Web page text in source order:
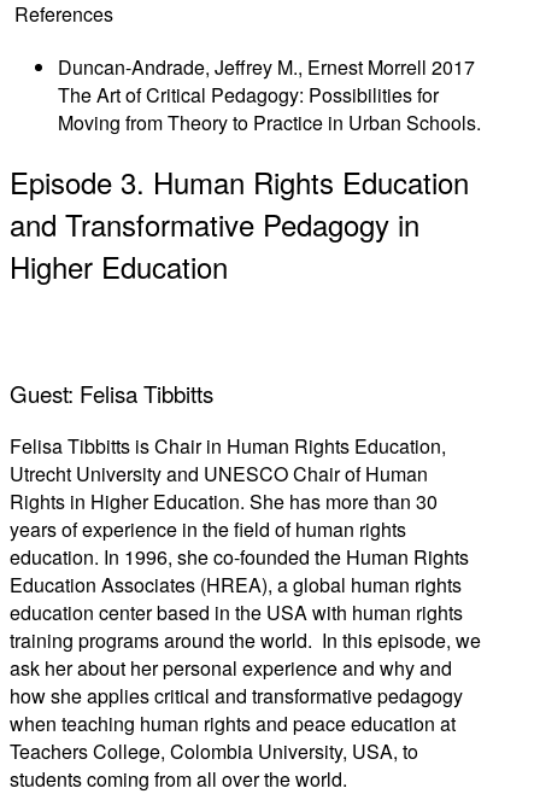
References
Duncan-Andrade, Jeffrey M., Ernest Morrell 2017
The Art of Critical Pedagogy: Possibilities for
Moving from Theory to Practice in Urban Schools.
Episode 3. Human Rights Education
and Transformative Pedagogy in
Higher Education
Guest: Felisa Tibbitts
Felisa Tibbitts is Chair in Human Rights Education,
Utrecht University and UNESCO Chair of Human
Rights in Higher Education. She has more than 30
years of experience in the field of human rights
education. In 1996, she co-founded the Human Rights
Education Associates (HREA), a global human rights
education center based in the USA with human rights
training programs around the world. In this episode, we
ask her about her personal experience and why and
how she applies critical and transformative pedagogy
when teaching human rights and peace education at
Teachers College, Colombia University, USA, to
students coming from all over the world.